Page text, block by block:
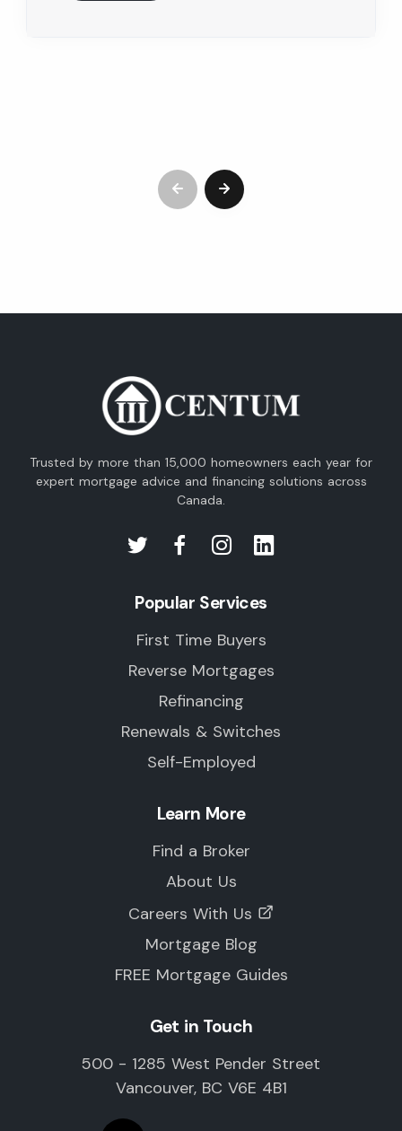
Trusted by more than 15,000 homeowners each year for
expert mortgage advice and financing solutions across
Canada.
Popular Services
First Time Buyers
Reverse Mortgages
Refinancing
Renewals & Switches
Self-Employed
Learn More
Find a Broker
About Us
Careers With Us
Mortgage Blog
FREE Mortgage Guides
Get in Touch
500 - 1285 West Pender Street
Vancouver, BC V6E 4B1